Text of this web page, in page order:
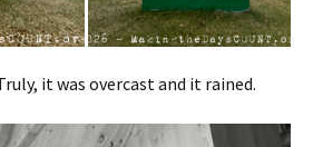
it was overcast and it rained.